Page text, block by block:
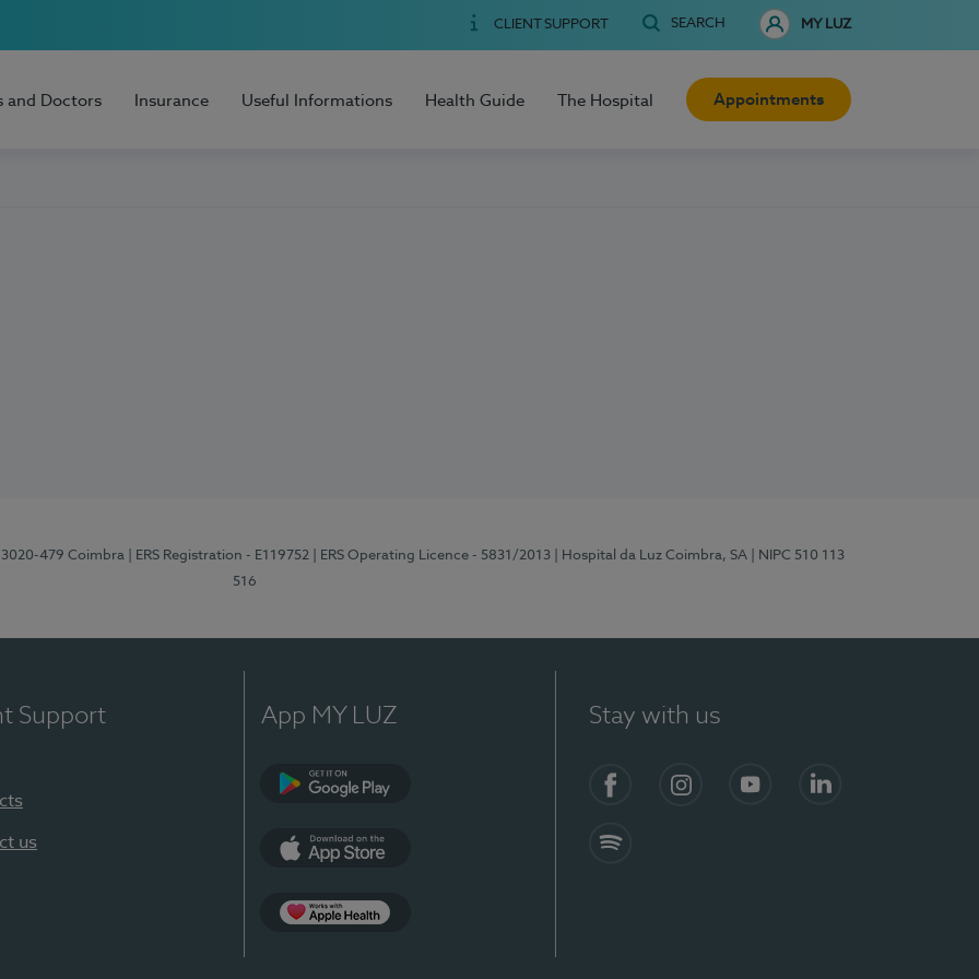
CLIENT SUPPORT SEARCH MY LUZ
and Doctors Insurance Useful Informations Health Guide The Hospital Appointments
3020-479 Coimbra | ERS Registration - E119752 | ERS Operating Licence - 5831/2013 | Hospital da Luz Coimbra, SA
| NIPC 510 113
516
Support
us
App MY LUZ Stay with us